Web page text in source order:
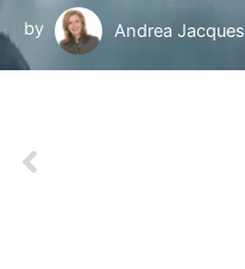
by Andrea Jacques
Prev